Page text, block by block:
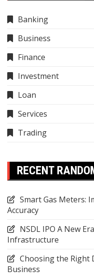
Banking
Business
Finance
Investment
Loan
Services
Trading
RECENT
Smart Gas Meters:
Accuracy
NSDL IPO A New
Infrastructure
Choosing the Right
Business